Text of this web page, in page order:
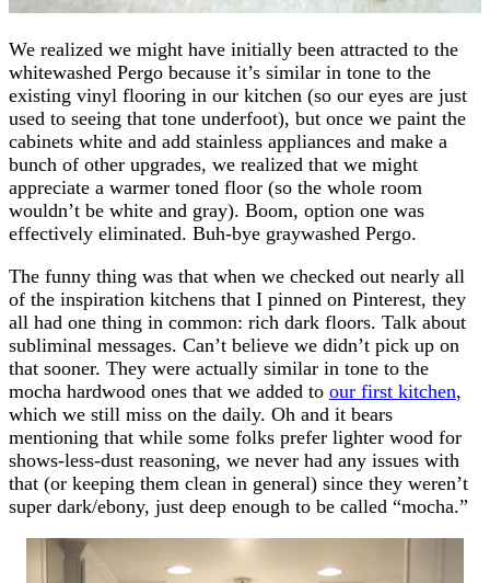
We realized we might have initially been attracted to the
whitewashed Pergo because it’s similar in tone to the
existing vinyl flooring in our kitchen (so our eyes are just
used to seeing that tone underfoot), but once we paint the
cabinets white and add stainless appliances and make a
bunch of other upgrades, we realized that we might
appreciate a warmer toned floor (so the whole room
wouldn’t be white and gray). Boom, option one was
effectively eliminated. Buh-bye graywashed Pergo.
The funny thing was that when we checked out nearly all
of the inspiration kitchens that I pinned on Pinterest, they
all had one thing in common: rich dark floors. Talk about
subliminal messages. Can’t believe we didn’t pick up on
that sooner. They were actually similar in tone to the
mocha hardwood ones that we added to our first kitchen,
which we still miss on the daily. Oh and it bears
mentioning that while some folks prefer lighter wood for
shows-less-dust reasoning, we never had any issues with
that (or keeping them clean in general) since they weren’t
super dark/ebony, just deep enough to be called “mocha.”